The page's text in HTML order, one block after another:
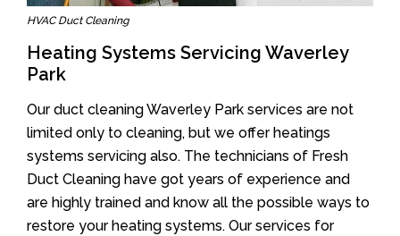
HVAC Duct Cleaning
Heating Systems Servicing Waverley
Park
Our duct cleaning Waverley Park services are not
limited only to cleaning, but we offer heatings
systems servicing also. The technicians of Fresh
Duct Cleaning have got years of experience and
are highly trained and know all the possible ways to
restore your heating systems. Our services for